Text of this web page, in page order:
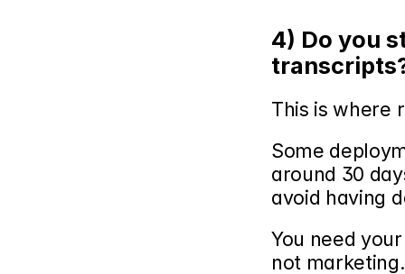
4) Do you
This is where
Some
around 30
avoid having
You need
not marketing.